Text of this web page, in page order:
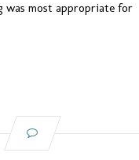
was most appropriate for